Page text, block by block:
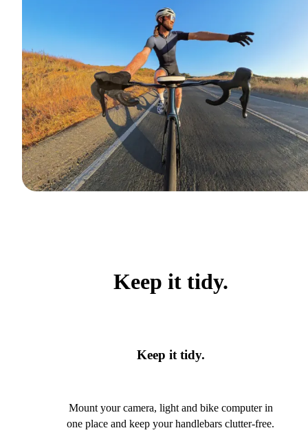
Keep it tidy.
Keep it tidy.
Mount your camera, light and bike computer in
one place and keep your handlebars clutter-free.